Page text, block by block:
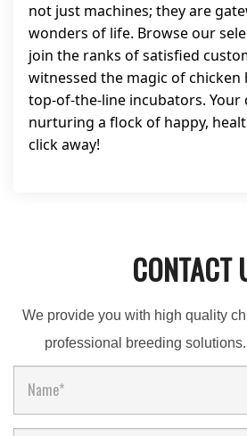
not just machines; they are
wonders of life. Browse our
join the ranks of satisfied
witnessed the magic of
top-of-the-line incubators. Your
nurturing a flock of happy,
click away!
CONTACT
We provide you with high quality
professional breeding solutions.